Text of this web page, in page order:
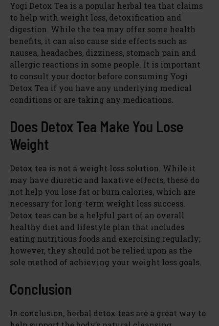
Yogi Detox Tea is a popular herbal tea that claims
to help with weight loss, detoxification and
digestion. While the tea may offer some health
benefits, it can also cause side effects such as
nausea, headaches, dizziness, stomach pain and
allergic reactions in some people. It is important
to consult your doctor before consuming Yogi
Detox Tea if you have any underlying medical
conditions or are taking any medications.
Does Detox Tea Make You Lose
Weight
Detox tea is not a weight loss solution. While it
may have diuretic and laxative effects, these do
not help you lose fat or burn calories, which are
necessary for long-term weight loss success.
Detox teas can be a helpful part of an overall
healthy diet and lifestyle plan that includes
eating nutritious foods and exercising regularly;
however, they should not be relied upon as the
sole method of achieving your weight loss goals.
Conclusion
In conclusion, herbal detox teas are a great way to